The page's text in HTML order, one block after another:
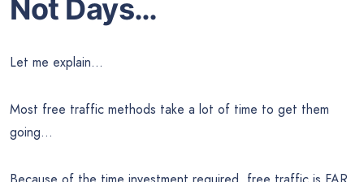
Not Days…
Let me explain…
Most free traffic methods take a lot of time to get them
going…